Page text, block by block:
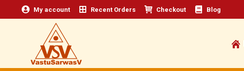
My account Recent Orders Checkout Blog